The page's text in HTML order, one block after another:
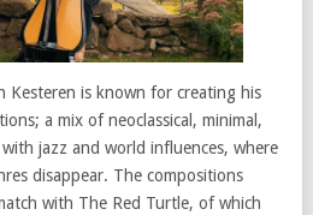
Kesteren is known for creating his
a mix of neoclassical, minimal,
jazz and world influences, where
disappear. The compositions
with The Red Turtle, of which